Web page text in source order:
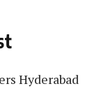
Hyderabad